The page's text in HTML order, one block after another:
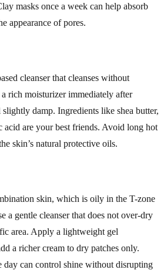
masks once a week can help absorb
appearance of pores.
cleanser that cleanses without
rich moisturizer immediately after
damp. Ingredients like shea butter,
acid are your best friends. Avoid long hot
skin’s natural protective oils.
skin, which is oily in the T-zone
a gentle cleanser that does not over-dry
area. Apply a lightweight gel
a richer cream to dry patches only.
day can control shine without disrupting